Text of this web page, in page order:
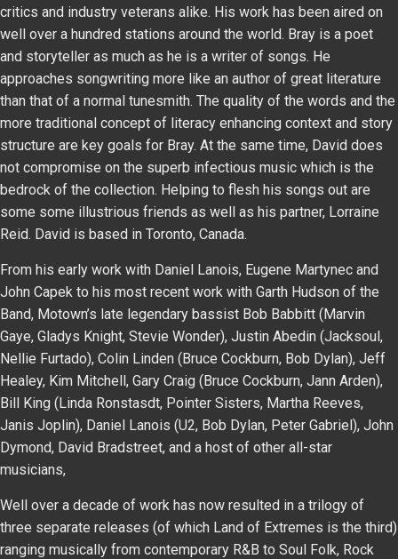
critics and industry veterans alike. His work has been aired on
well over a hundred stations around the world. Bray is a poet
and storyteller as much as he is a writer of songs. He
approaches songwriting more like an author of great literature
than that of a normal tunesmith. The quality of the words and the
more traditional concept of literacy enhancing context and story
structure are key goals for Bray. At the same time, David does
not compromise on the superb infectious music which is the
bedrock of the collection. Helping to flesh his songs out are
some some illustrious friends as well as his partner, Lorraine
Reid. David is based in Toronto, Canada.
From his early work with Daniel Lanois, Eugene Martynec and
John Capek to his most recent work with Garth Hudson of the
Band, Motown’s late legendary bassist Bob Babbitt (Marvin
Gaye, Gladys Knight, Stevie Wonder), Justin Abedin (Jacksoul,
Nellie Furtado), Colin Linden (Bruce Cockburn, Bob Dylan), Jeff
Healey, Kim Mitchell, Gary Craig (Bruce Cockburn, Jann Arden),
Bill King (Linda Ronstasdt, Pointer Sisters, Martha Reeves,
Janis Joplin), Daniel Lanois (U2, Bob Dylan, Peter Gabriel), John
Dymond, David Bradstreet, and a host of other all-star
musicians,
Well over a decade of work has now resulted in a trilogy of
three separate releases (of which Land of Extremes is the third)
ranging musically from contemporary R&B to Soul Folk, Rock